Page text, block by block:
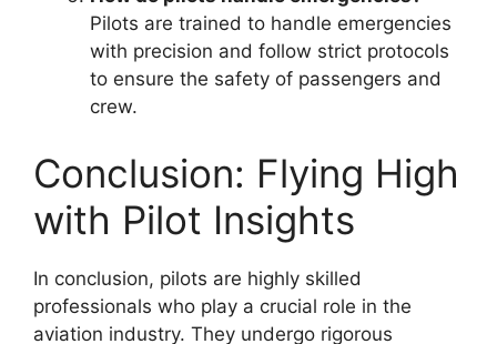
Pilots are trained to handle emergencies
with precision and follow strict protocols
to ensure the safety of passengers and
crew.
Conclusion: Flying High
with Pilot Insights
In conclusion, pilots are highly skilled
professionals who play a crucial role in the
aviation industry. They undergo rigorous